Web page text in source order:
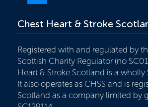
Chest Heart & Stroke
Registered with and regulated by
Scottish Charity Regulator (no
Heart & Stroke Scotland is a wholly
It also operates as CHSS and is
Scotland as a company limited by